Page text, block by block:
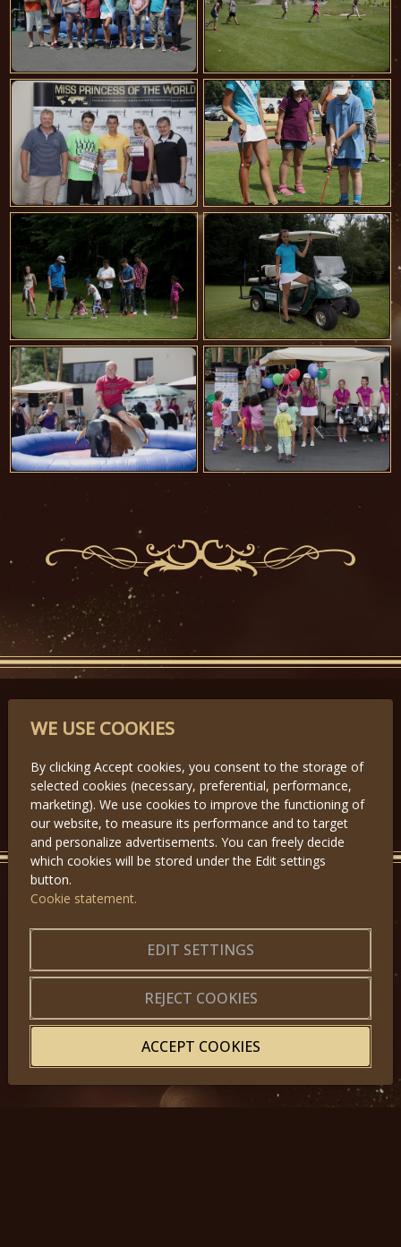
PARTNERS
Předchozí
GET IN TOUCH
Application forms|Terms of Use
Website map
© 2025, Miss Princess of the World – All Rights Reserved
WE USE COOKIES
By clicking Accept cookies, you consent to the storage of
selected cookies (necessary, preferential, performance,
marketing). We use cookies to improve the functioning of
our website, to measure its performance and to target
and personalize advertisements. You can freely decide
which cookies will be stored under the Edit settings
button.
Cookie statement.
EDIT SETTINGS
REJECT COOKIES
ACCEPT COOKIES